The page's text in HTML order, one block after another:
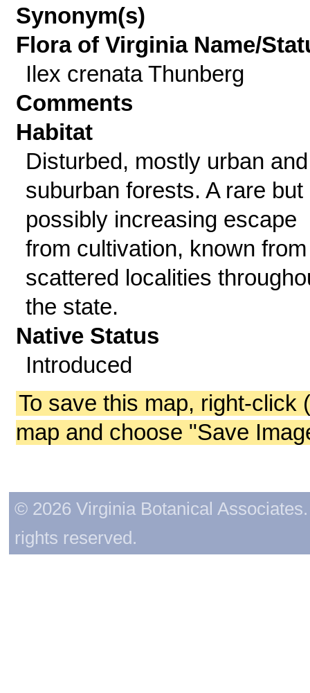
Synonym(s)
Flora of Virginia Name/
Ilex crenata Thunberg
Comments
Habitat
Disturbed, mostly urban and
suburban forests. A rare but
possibly increasing escape
from cultivation, known from
scattered localities
the state.
Native Status
Introduced
To save this map, right-click
map and choose "Save
© 2026 Virginia Botanical
rights reserved.